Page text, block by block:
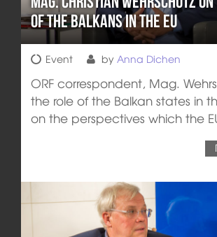
of the Balkans in the EU
Event by Anna Dichen
ORF correspondent, Mag.
the role of the Balkan states in
on the perspectives which the